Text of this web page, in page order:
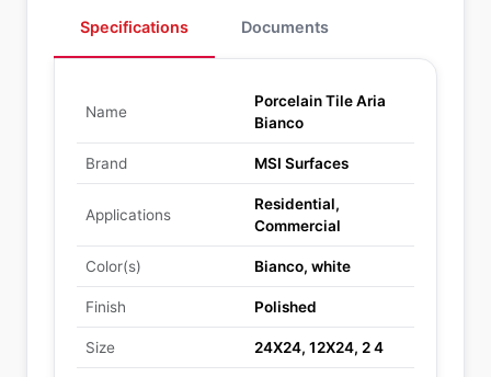
Specifications Documents
Name
Porcelain Tile Aria
Bianco
Brand MSI Surfaces
Applications
Residential,
Commercial
Color(s) Bianco, white
Finish Polished
Size 24X24, 12X24, 2 4